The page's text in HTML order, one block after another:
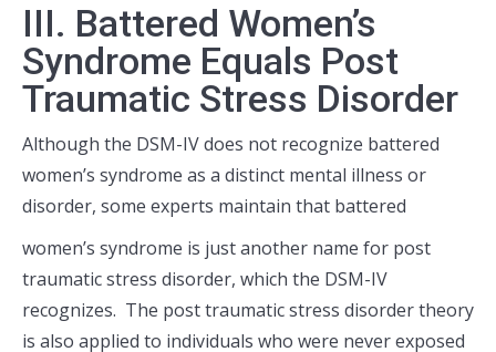
III. Battered Women’s
Syndrome Equals Post
Traumatic Stress Disorder
Although the DSM-IV does not recognize battered
women’s syndrome as a distinct mental illness or
disorder, some experts maintain that battered
women’s syndrome is just another name for post
traumatic stress disorder, which the DSM-IV
recognizes. The post traumatic stress disorder theory
is also applied to individuals who were never exposed